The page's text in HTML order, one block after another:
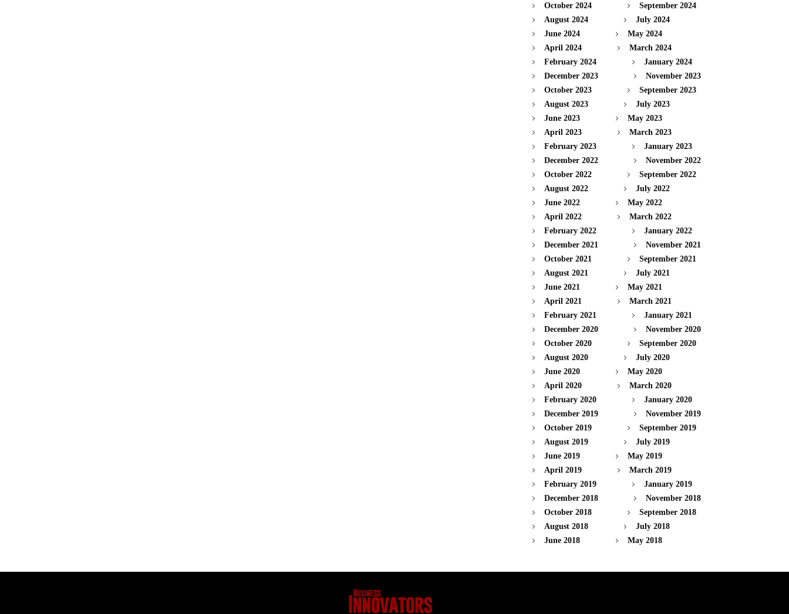
October 2024
September 2024
August 2024
July 2024
June 2024
May 2024
April 2024
March 2024
February 2024
January 2024
December 2023
November 2023
October 2023
September 2023
August 2023
July 2023
June 2023
May 2023
April 2023
March 2023
February 2023
January 2023
December 2022
November 2022
October 2022
September 2022
August 2022
July 2022
June 2022
May 2022
April 2022
March 2022
February 2022
January 2022
December 2021
November 2021
October 2021
September 2021
August 2021
July 2021
June 2021
May 2021
April 2021
March 2021
February 2021
January 2021
December 2020
November 2020
October 2020
September 2020
August 2020
July 2020
June 2020
May 2020
April 2020
March 2020
February 2020
January 2020
December 2019
November 2019
October 2019
September 2019
August 2019
July 2019
June 2019
May 2019
April 2019
March 2019
February 2019
January 2019
December 2018
November 2018
October 2018
September 2018
August 2018
July 2018
June 2018
May 2018